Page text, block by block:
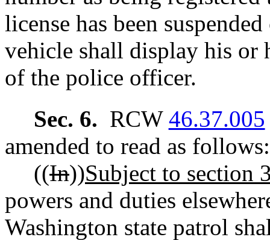
license has been
vehicle shall display his or
of the police officer.
Sec. 6. RCW 46.37.005
amended to read as follows:
((In))Subject to section
powers and duties
Washington state patrol